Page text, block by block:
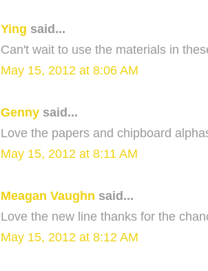
Ying said...
Can't wait to use the materials in
May 15, 2012 at 8:06 AM
Genny said...
Love the papers and chipboard
May 15, 2012 at 8:11 AM
Meagan Vaughn said...
Love the new line thanks for the
May 15, 2012 at 8:12 AM